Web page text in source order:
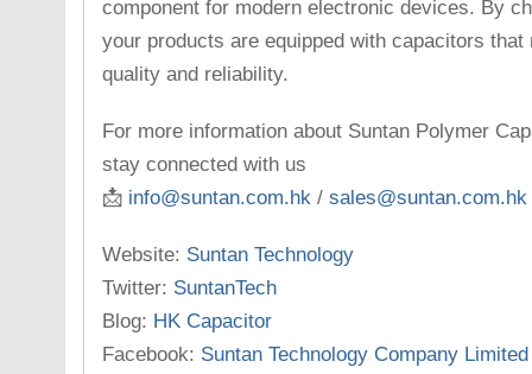
component for modern electronic devices. By
your products are equipped with capacitors
quality and reliability.
For more information about Suntan Polymer
stay connected with us
📩 info@suntan.com.hk/ sales@suntan.com.hk
Website: Suntan Technology
Twitter: SuntanTech
Blog: HK Capacitor
Facebook: Suntan Technology Company Limited